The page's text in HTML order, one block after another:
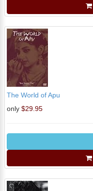
The World of Apu
only $29.95